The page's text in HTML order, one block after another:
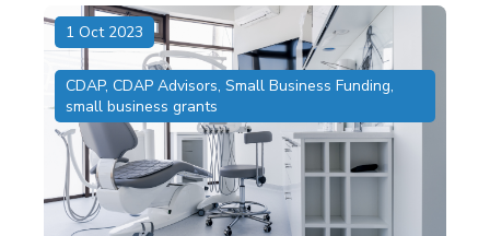
1 Oct 2023
CDAP, CDAP Advisors, Small Business Funding,
small business grants